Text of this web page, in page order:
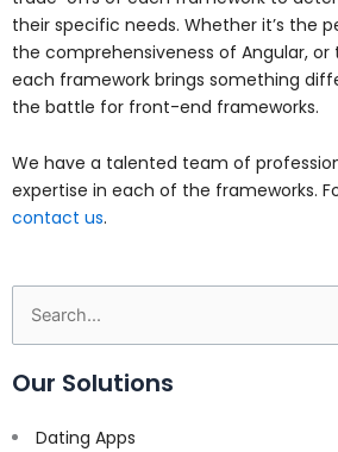
their specific needs. Whether it’s the
the comprehensiveness of Angular,
each framework brings something
the battle for front-end frameworks.
We have a talented team of
expertise in each of the frameworks.
contact us.
Search
for:
Our Solutions
Dating Apps